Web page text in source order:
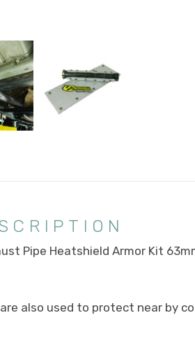
Pipe Heatshield Armor Kit
also used to protect near by